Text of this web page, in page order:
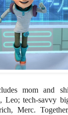
mom and
Leo; tech-savvy
Merc.